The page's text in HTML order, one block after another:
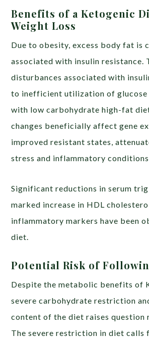
Benefits of a Ketogenic
Weight Loss
Due to obesity, excess body fat is
associated with insulin resistance.
disturbances associated with
to inefficient utilization of glucose
with low carbohydrate high-fat
changes beneficially affect gene
improved resistant states,
stress and inflammatory conditions.
Significant reductions in serum
marked increase in HDL
inflammatory markers have been
diet.
Potential Risk of
Despite the metabolic benefits of
severe carbohydrate restriction
content of the diet raises question
The severe restriction in diet calls